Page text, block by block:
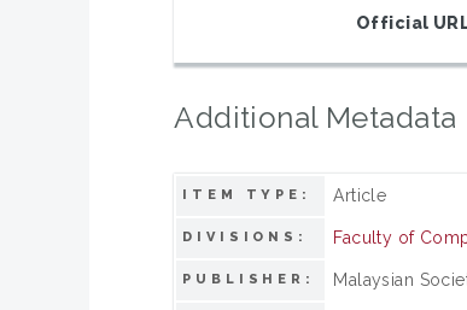
Official
Additional Metadata
ITEM TYPE: Article
DIVISIONS: Faculty of
PUBLISHER: Malaysian